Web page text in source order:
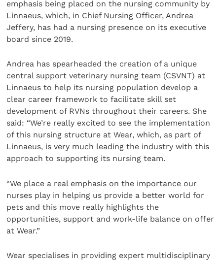
emphasis being placed on the nursing community by
Linnaeus, which, in Chief Nursing Officer, Andrea
Jeffery, has had a nursing presence on its executive
board since 2019.
Andrea has spearheaded the creation of a unique
central support veterinary nursing team (CSVNT) at
Linnaeus to help its nursing population develop a
clear career framework to facilitate skill set
development of RVNs throughout their careers. She
said: “We’re really excited to see the implementation
of this nursing structure at Wear, which, as part of
Linnaeus, is very much leading the industry with this
approach to supporting its nursing team.
“We place a real emphasis on the importance our
nurses play in helping us provide a better world for
pets and this move really highlights the
opportunities, support and work-life balance on offer
at Wear.”
Wear specialises in providing expert multidisciplinary